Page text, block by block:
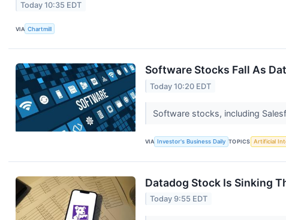
Today 10:35 EDT
VIA Chartmill
Software Stocks Fall As
Today 10:20 EDT
Software stocks, including
VIA Investor's Business Daily TOPICS Artificial
Datadog Stock Is Sinking
Today 9:55 EDT